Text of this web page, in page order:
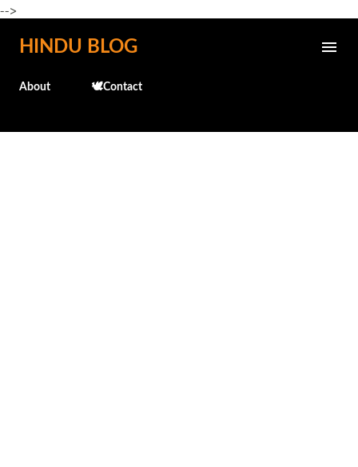
-->
Skip to main content
HINDU BLOG
About 🕊️Contact